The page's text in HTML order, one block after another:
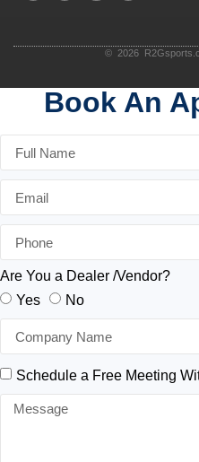
© 2026
Book An
Are You a Dealer /Vendor?
Yes
No
Schedule a Free Meeting